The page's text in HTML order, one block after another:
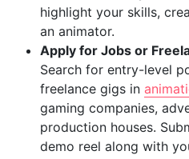
highlight your skills,
an animator.
Apply for Jobs or
Search for entry-level
freelance gigs in
gaming companies,
production houses.
demo reel along with